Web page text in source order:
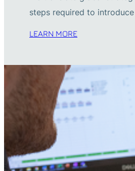
steps required to
LEARN MORE